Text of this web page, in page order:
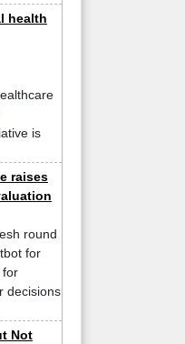
health
is
raises
round
for
for
decisions
Not